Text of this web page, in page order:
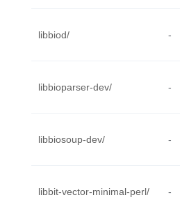
libbiod/ -
libbioparser-dev/ -
libbiosoup-dev/ -
libbit-vector-minimal-perl/ -